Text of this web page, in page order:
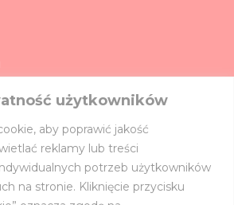
użytkowników
aby poprawić jakość
reklamy lub treści
potrzeb użytkowników
na stronie. Kliknięcie przycisku